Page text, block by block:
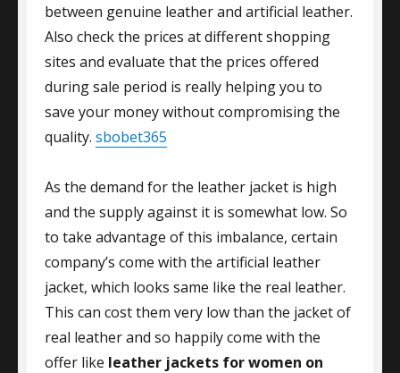
between genuine leather and artificial leather.
Also check the prices at different shopping
sites and evaluate that the prices offered
during sale period is really helping you to
save your money without compromising the
quality. sbobet365
As the demand for the leather jacket is high
and the supply against it is somewhat low. So
to take advantage of this imbalance, certain
company’s come with the artificial leather
jacket, which looks same like the real leather.
This can cost them very low than the jacket of
real leather and so happily come with the
offer like leather jackets for women on